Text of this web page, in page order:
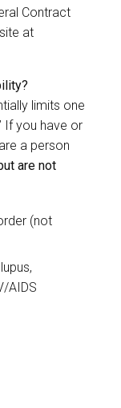
Contract
at
limits one
If you have or
a person
are not
(not
AIDS